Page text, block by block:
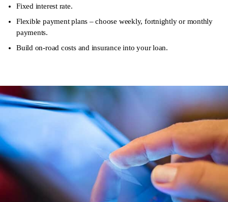
Fixed interest rate.
Flexible payment plans – choose weekly, fortnightly or monthly
payments.
Build on-road costs and insurance into your loan.